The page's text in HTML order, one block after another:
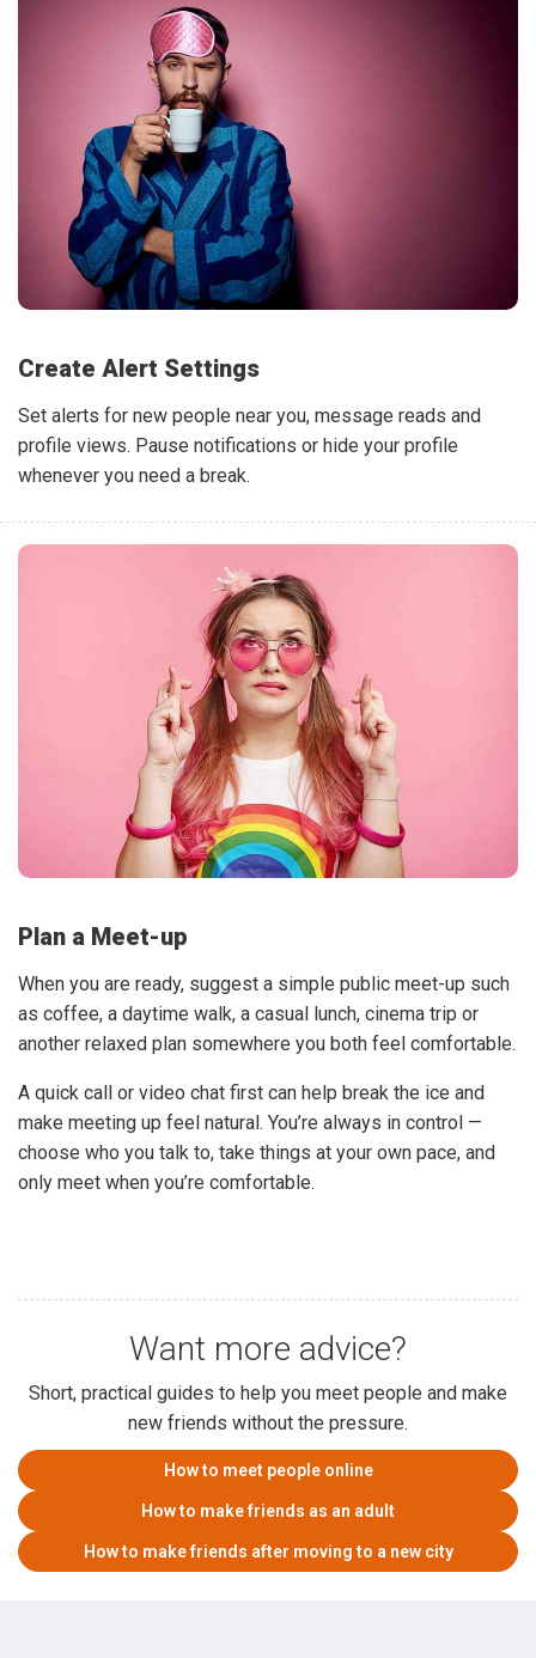
Create Alert Settings
Set alerts for new people near you, message reads and
profile views. Pause notifications or hide your profile
whenever you need a break.
Plan a Meet-up
When you are ready, suggest a simple public meet-up such
as coffee, a daytime walk, a casual lunch, cinema trip or
another relaxed plan somewhere you both feel comfortable.
A quick call or video chat first can help break the ice and
make meeting up feel natural. You’re always in control —
choose who you talk to, take things at your own pace, and
only meet when you’re comfortable.
Want more advice?
Short, practical guides to help you meet people and make
new friends without the pressure.
How to meet people online
How to make friends as an adult
How to make friends after moving to a new city